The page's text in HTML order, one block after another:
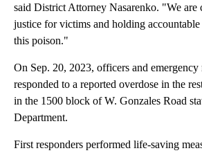
said District Attorney Nasarenko. "We are
justice for victims and holding
this poison."
On Sep. 20, 2023, officers and emergency
responded to a reported overdose in the
in the 1500 block of W. Gonzales Road
Department.
First responders performed life-saving